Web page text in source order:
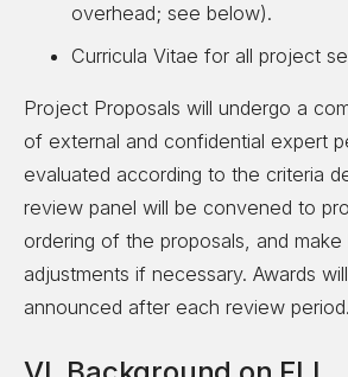
overhead; see below).
Curricula Vitae for all project
Project Proposals will undergo a
of external and confidential expert
evaluated according to the criteria
review panel will be convened to
ordering of the proposals, and
adjustments if necessary. Awards
announced after each review period.